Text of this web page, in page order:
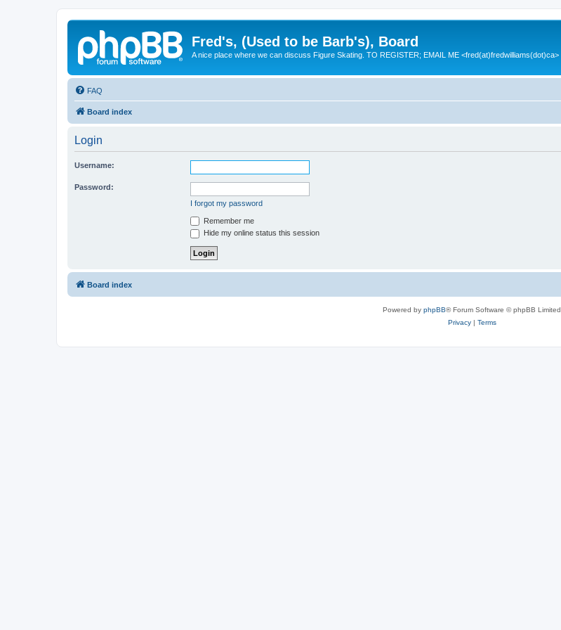
Fred's, (Used to be Barb's), Board
A nice place where we can discuss Figure Skating. TO REGISTER; EMAIL ME <fred(at)fredwilliams(dot)ca>
FAQ
Board index
Login
Username:
Password:
I forgot my password
Remember me
Hide my online status this session
Board index
Powered by phpBB® Forum Software © phpBB Limited
Privacy| Terms